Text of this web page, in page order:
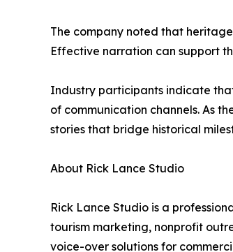
The company noted that
Effective narration can support
Industry participants indicate
of communication channels. As
stories that bridge historical
About Rick Lance Studio
Rick Lance Studio is a
tourism marketing, nonprofit
voice-over solutions for